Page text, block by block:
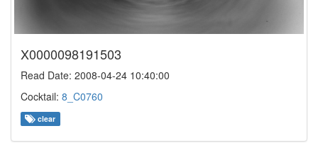
X0000098191503
Read Date: 2008-04-24 10:40:00
Cocktail: 8_C0760
clear